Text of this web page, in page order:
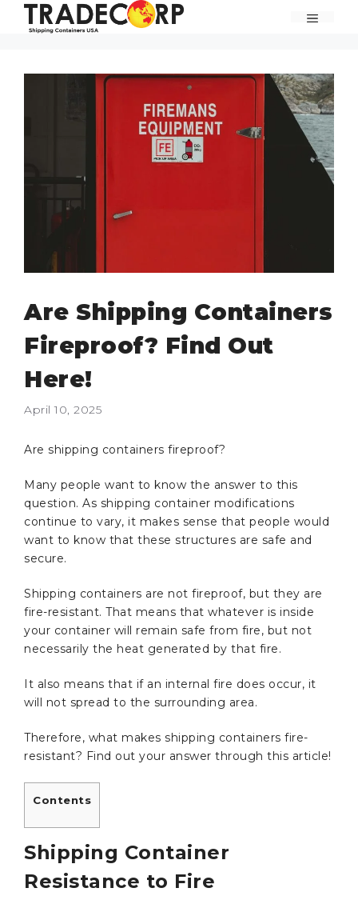
Skip
MENU
Are Shipping Containers
Fireproof? Find Out
Here!
April 10, 2025
Are shipping containers fireproof?
Many people want to know the answer to this
question. As shipping container modifications
continue to vary, it makes sense that people would
want to know that these structures are safe and
secure.
Shipping containers are not fireproof, but they are
fire-resistant. That means that whatever is inside
your container will remain safe from fire, but not
necessarily the heat generated by that fire.
It also means that if an internal fire does occur, it
will not spread to the surrounding area.
Therefore, what makes shipping containers fire-
resistant? Find out your answer through this article!
Contents
Shipping Container
Resistance to Fire